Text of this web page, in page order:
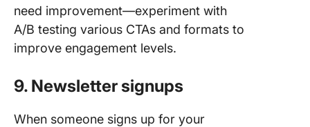
need improvement—experiment with
A/B testing various CTAs and formats to
improve engagement levels.
9. Newsletter signups
When someone signs up for your